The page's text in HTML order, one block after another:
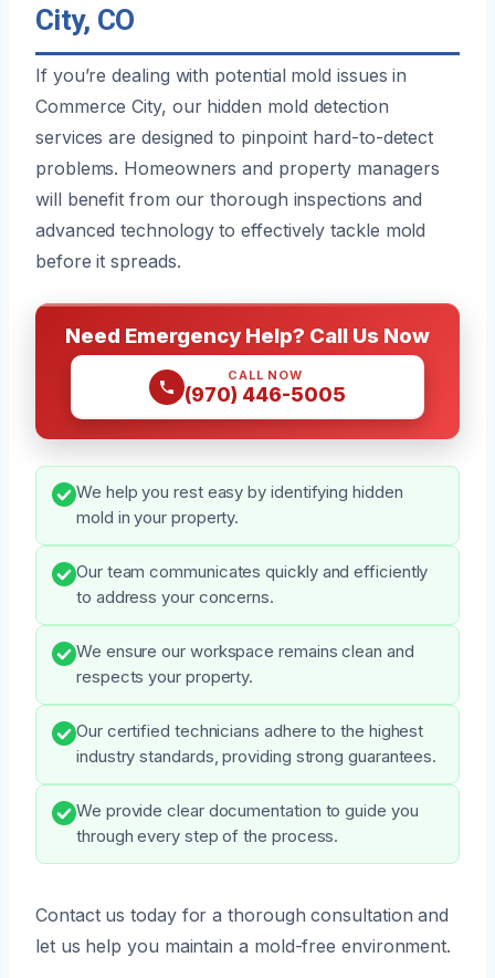
City, CO
If you’re dealing with potential mold issues in
Commerce City, our hidden mold detection
services are designed to pinpoint hard-to-detect
problems. Homeowners and property managers
will benefit from our thorough inspections and
advanced technology to effectively tackle mold
before it spreads.
Need Emergency Help? Call Us Now
CALL NOW
(970) 446-5005
We help you rest easy by identifying hidden
mold in your property.
Our team communicates quickly and efficiently
to address your concerns.
We ensure our workspace remains clean and
respects your property.
Our certified technicians adhere to the highest
industry standards, providing strong guarantees.
We provide clear documentation to guide you
through every step of the process.
Contact us today for a thorough consultation and
let us help you maintain a mold-free environment.